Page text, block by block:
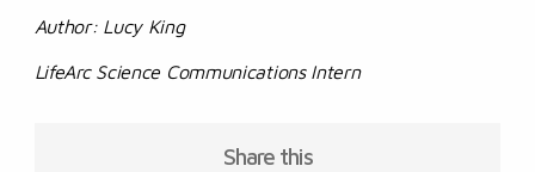
Author: Lucy King
LifeArc Science Communications Intern
Share this